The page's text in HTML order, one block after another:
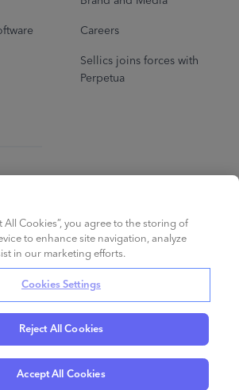
Careers
Sellics joins forces with
Perpetua
All rights reserved.
All Cookies”, you agree to the storing of
to enhance site navigation, analyze
in our marketing efforts.
Cookies Settings
Reject All Cookies
Accept All Cookies